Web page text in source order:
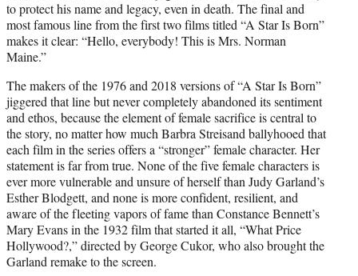
to protect his name and legacy, even in death. The final and
most famous line from the first two films titled “A Star Is Born”
makes it clear: “Hello, everybody! This is Mrs. Norman
Maine.”
The makers of the 1976 and 2018 versions of “A Star Is Born”
jiggered that line but never completely abandoned its sentiment
and ethos, because the element of female sacrifice is central to
the story, no matter how much Barbra Streisand ballyhooed that
each film in the series offers a “stronger” female character. Her
statement is far from true. None of the five female characters is
ever more vulnerable and unsure of herself than Judy Garland’s
Esther Blodgett, and none is more confident, resilient, and
aware of the fleeting vapors of fame than Constance Bennett’s
Mary Evans in the 1932 film that started it all, “What Price
Hollywood?,” directed by George Cukor, who also brought the
Garland remake to the screen.